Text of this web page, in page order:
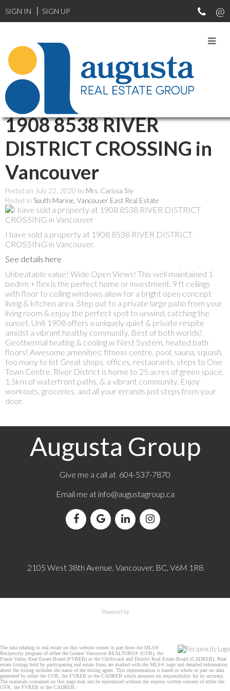
SIGN IN SIGN UP
I have sold a property at
1908 8538 RIVER
DISTRICT CROSSING in
Vancouver
Posted on July 22, 2020 by Mrs. Carissa Siy
Posted in South Marine, Vancouver East Real Estate
I have sold a property at 1908 8538 RIVER DISTRICT
CROSSING in Vancouver.
See details here
Unbeatable value! Wide Open Views! This well maintained 1
bedrm + flex is the perfect home or investment. 9 ft ceilings
with floor to ceiling windows allow for a bright open concept
living & kitchen area. Step out to a private large patio from your
living room & enjoy the perfect spot to unwind, catching the
sunset. Unit 1908 offers a uniquely quiet & private respite
amidst a vibrant healthy community. Best of both worlds!
Geothermal heating & cooling w Nest System, heated bath
floors! Awesome amenities: fitness centre, pool, sauna, squash,
too many to list Great shops, offices, restaurants, steps to One
Town Centre. River District is home to 25 acres of green space,
1.5km of waterfront paths, & a vibrant community. Enjoy
workouts, groceries, and all your errands just steps from your
door.
Augusta Group
Give me a call at 604-537-7870
Email me at info@augustagroup.ca
2105 West 38th Avenue, Vancouver, BC, V6M 1R8
Powered by
The data relating to real estate on this website comes in part from the MLS®
Reciprocity program of either the Greater Vancouver REALTORS® (GVR), the
Fraser Valley Real Estate Board (FVREB) or the Chilliwack and District Real Estate Board (CADREB). Real
estate listings held by participating real estate firms are marked with the MLS® logo and detailed information
about the listing includes the name of the listing agent. This representation is based in whole or part on data
generated by either the GVR, the FVREB or the CADREB which assumes no responsibility for its accuracy.
The materials contained on this page may not be reproduced without the express written consent of either the
GVR, the FVREB or the CADREB.